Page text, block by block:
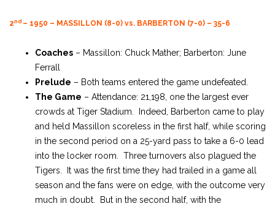
2nd – 1950 – MASSILLON (8-0) vs. BARBERTON (7-0) – 35-6
Coaches – Massillon: Chuck Mather; Barberton: June
Ferrall
Prelude – Both teams entered the game undefeated.
The Game – Attendance: 21,198, one the largest ever
crowds at Tiger Stadium. Indeed, Barberton came to play
and held Massillon scoreless in the first half, while scoring
in the second period on a 25-yard pass to take a 6-0 lead
into the locker room. Three turnovers also plagued the
Tigers. It was the first time they had trailed in a game all
season and the fans were on edge, with the outcome very
much in doubt. But in the second half, with the